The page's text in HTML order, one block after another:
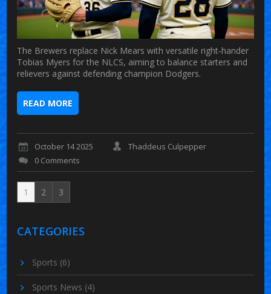
The Brewers replace Nick Mears with versatile right‑hander
Tobias Myers for the NLCS, aiming to balance starters and
relievers against defending champion Dodgers.
READ MORE
October 14 2025
Thaddeus Culpepper
0 Comments
1 2 3
CATEGORIES
Sports (6)
Sports News (4)